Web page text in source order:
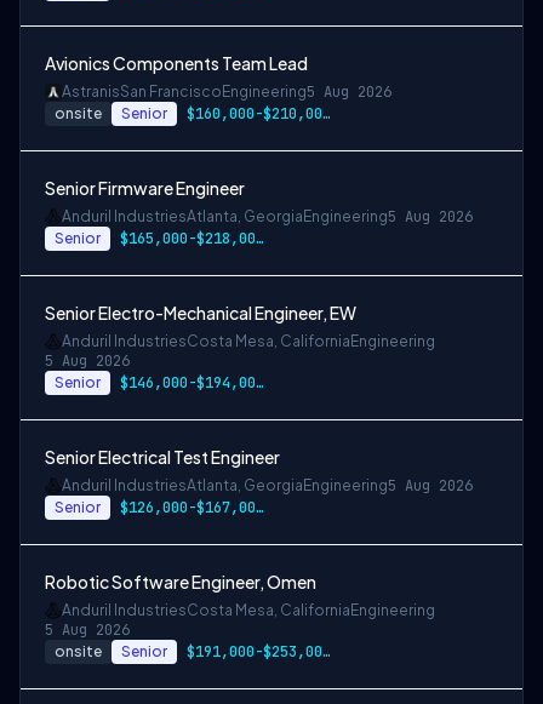
Avionics Components Team Lead
AstranisSan Francisco Engineering5 Aug 2026
onsite Senior $160,000-$210,000 USD
Senior Firmware Engineer
Anduril IndustriesAtlanta, Georgia Engineering5 Aug 2026
Senior $165,000-$218,000 USD
Senior Electro-Mechanical Engineer, EW
Anduril IndustriesCosta Mesa, California Engineering
5 Aug 2026
Senior $146,000-$194,000 USD
Senior Electrical Test Engineer
Anduril IndustriesAtlanta, Georgia Engineering5 Aug 2026
Senior $126,000-$167,000 USD
Robotic Software Engineer, Omen
Anduril IndustriesCosta Mesa, California Engineering
5 Aug 2026
onsite Senior $191,000-$253,000 USD